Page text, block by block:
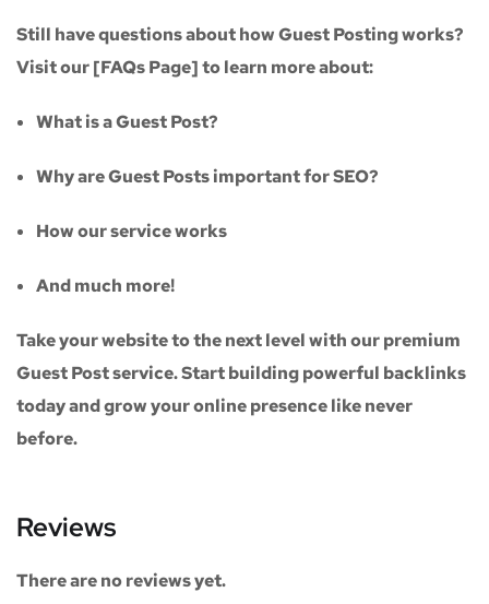
Still have questions about how Guest Posting works?
Visit our[FAQs Page]to learn more about:
What is a Guest Post?
Why are Guest Posts important for SEO?
How our service works
And much more!
Take your website to the next level with ourpremium
Guest Post service. Start building powerful backlinks
today and grow your online presence like never
before.
Reviews
There are no reviews yet.